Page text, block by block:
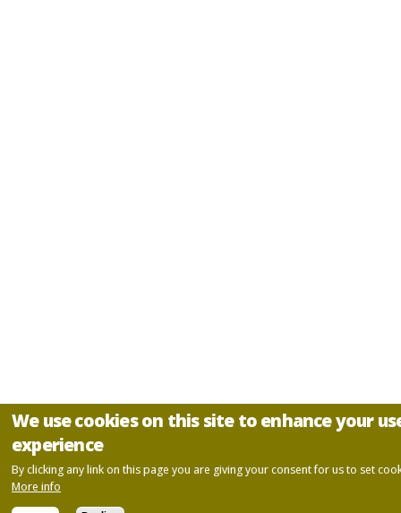
We use cookies on this site to enhance your
experience
By clicking any link on this page you are giving your consent for us to set
More info